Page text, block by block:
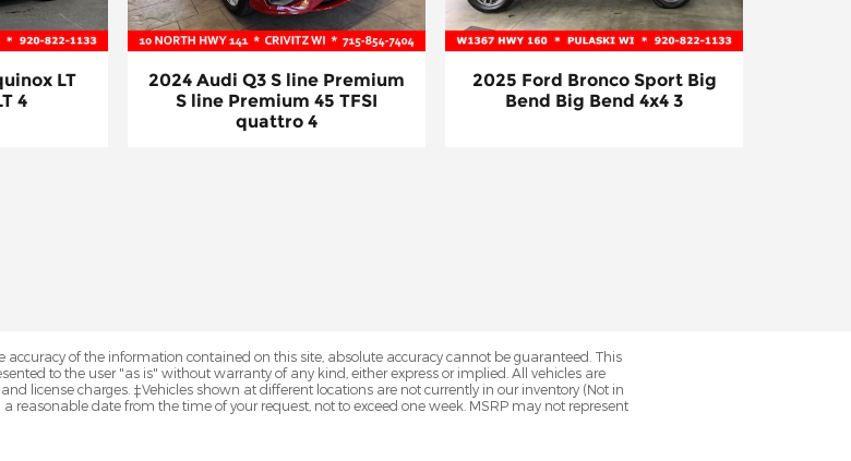
LT
4
2024 Audi Q3 S line Premium
S line Premium 45 TFSI
quattro 4
2025 Ford Bronco Sport Big
Bend Big Bend 4x4 3
of the information contained on this site, absolute accuracy cannot be guaranteed. This
to the user "as is" without warranty of any kind, either express or implied. All vehicles are
license charges. ‡Vehicles shown at different locations are not currently in our inventory (Not in
date from the time of your request, not to exceed one week. MSRP may not represent